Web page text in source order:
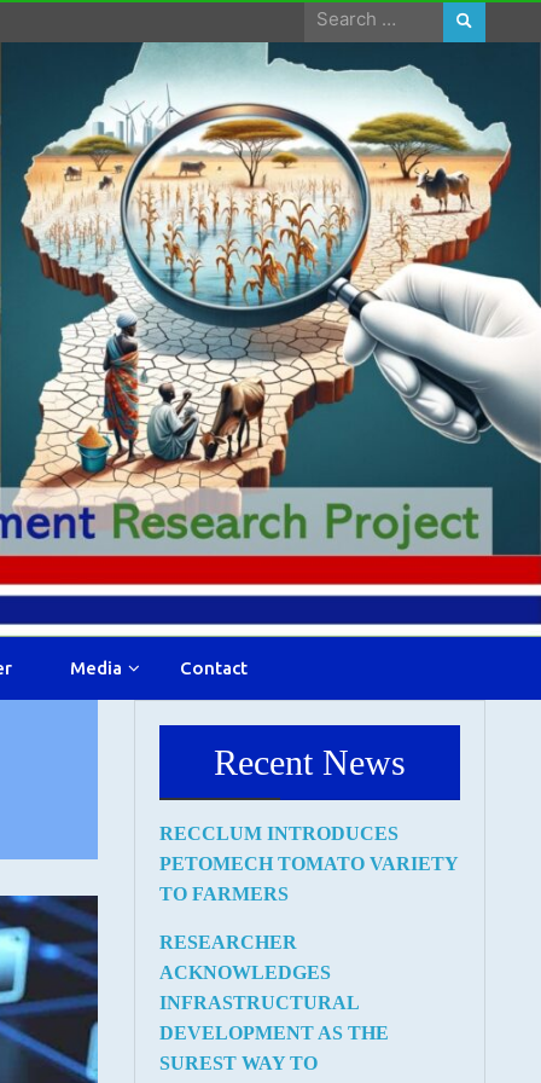
Search
for:
Media Contact
Recent News
RECCLUM INTRODUCES
PETOMECH TOMATO VARIETY
TO FARMERS
RESEARCHER
ACKNOWLEDGES
INFRASTRUCTURAL
DEVELOPMENT AS THE
SUREST WAY TO